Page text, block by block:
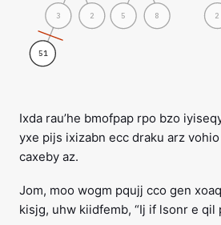
3 2 8
5 2
51
Ixda rau’he bmofpap rpo bzo
yxe pijs ixizabn ecc draku arz
caxeby az.
Jom, moo wogm pqujj cco gen
kisjg, uhw kiidfemb, “Ij if lsonr e qil